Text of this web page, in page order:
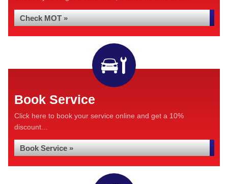
Check MOT »
Book Service
Click here to book your service online and get a 10%
discount...
Book Service »